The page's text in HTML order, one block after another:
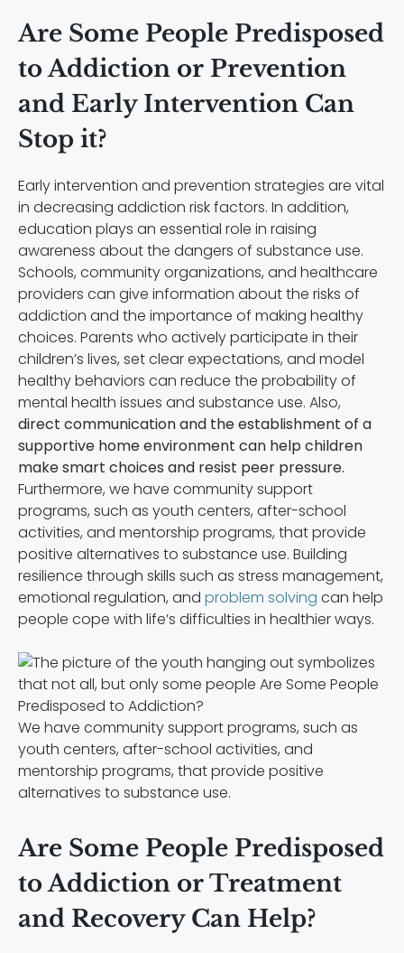
Are Some People Predisposed
to Addiction or Prevention
and Early Intervention Can
Stop it?
Early intervention and prevention strategies are vital
in decreasing addiction risk factors. In addition,
education plays an essential role in raising
awareness about the dangers of substance use.
Schools, community organizations, and healthcare
providers can give information about the risks of
addiction and the importance of making healthy
choices. Parents who actively participate in their
children’s lives, set clear expectations, and model
healthy behaviors can reduce the probability of
mental health issues and substance use. Also,
direct communication and the establishment of a
supportive home environment can help children
make smart choices and resist peer pressure.
Furthermore, we have community support
programs, such as youth centers, after-school
activities, and mentorship programs, that provide
positive alternatives to substance use. Building
resilience through skills such as stress management,
emotional regulation, and problem solving can help
people cope with life’s difficulties in healthier ways.
We have community support programs, such as
youth centers, after-school activities, and
mentorship programs, that provide positive
alternatives to substance use.
Are Some People Predisposed
to Addiction or Treatment
and Recovery Can Help?